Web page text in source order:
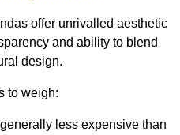
offer unrivalled aesthetic
and ability to blend
design.
to weigh:
less expensive than